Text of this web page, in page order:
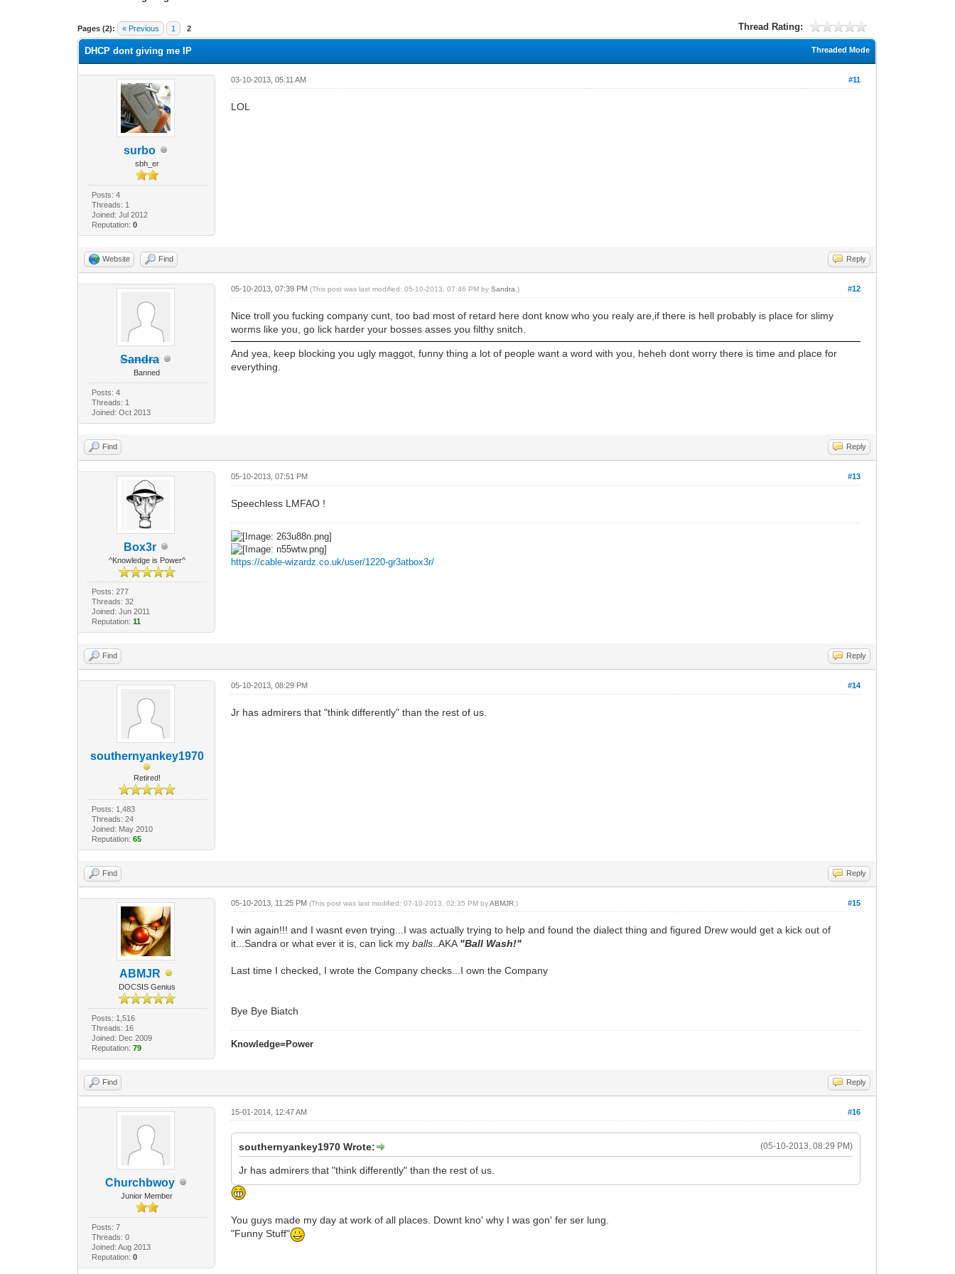
Pages (2): « Previous 1 2 Thread Rating:
0 Vote(s) - 0 Average
1
2
3
4
5
Threaded Mode
DHCP dont giving me IP
surbo
sbh_er
Posts: 4
Threads: 1
Joined: Jul 2012
Reputation: 0
#11
03-10-2013, 05:11 AM
LOL
Website Find Reply
Sandra
Banned
Posts: 4
Threads: 1
Joined: Oct 2013
#12
05-10-2013, 07:39 PM(This post was last modified: 05-10-2013, 07:46 PM bySandra .)
Nice troll you fucking company cunt, too bad most of retard here dont know who you realy are,if there is hell probably is place for slimy
worms like you, go lick harder your bosses asses you filthy snitch.
And yea, keep blocking you ugly maggot, funny thing a lot of people want a word with you, heheh dont worry there is time and place for
everything.
Find Reply
Box3r
^Knowledge is Power^
Posts: 277
Threads: 32
Joined: Jun 2011
Reputation: 11
#13
05-10-2013, 07:51 PM
Speechless LMFAO !
https://cable-wizardz.co.uk/user/1220-gr3atbox3r/
Find Reply
southernyankey1970
Retired!
Posts: 1,483
Threads: 24
Joined: May 2010
Reputation: 65
#14
05-10-2013, 08:29 PM
Jr has admirers that "think differently" than the rest of us.
Find Reply
ABMJR
DOCSIS Genius
Posts: 1,516
Threads: 16
Joined: Dec 2009
Reputation: 79
#15
05-10-2013, 11:25 PM(This post was last modified: 07-10-2013, 02:35 PM byABMJR .)
I win again!!! and I wasnt even trying...I was actually trying to help and found the dialect thing and figured Drew would get a kick out of
it...Sandra or what ever it is, can lick myballs ..AKA "Ball Wash!"
Last time I checked, I wrote the Company checks...I own the Company
Bye Bye Biatch
Knowledge=Power
Find Reply
Churchbwoy
Junior Member
Posts: 7
Threads: 0
Joined: Aug 2013
Reputation: 0
#16
15-01-2014, 12:47 AM
(05-10-2013, 08:29 PM)
southernyankey1970 Wrote:
Jr has admirers that "think differently" than the rest of us.
You guys made my day at work of all places. Downt kno' why I was gon' fer ser lung.
"Funny Stuff"